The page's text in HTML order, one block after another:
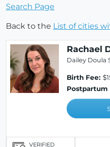
Search Page
Back to the List of cities
Rachael
Dailey Doula
Birth Fee:
Postpartum
VERIFIED